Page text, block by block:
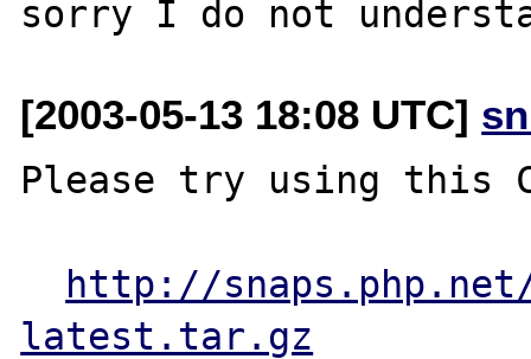
[2003-05-13 18:08 UTC]
Please try using this
http://snaps.php.net/
latest.tar.gz